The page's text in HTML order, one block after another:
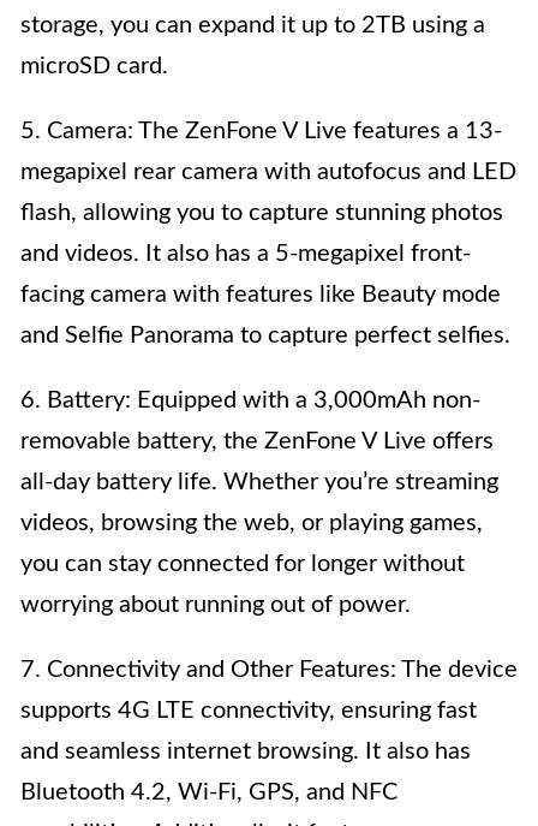
storage, you can expand it up to 2TB using a
microSD card.
5. Camera: The ZenFone V Live features a 13-
megapixel rear camera with autofocus and LED
flash, allowing you to capture stunning photos
and videos. It also has a 5-megapixel front-
facing camera with features like Beauty mode
and Selfie Panorama to capture perfect selfies.
6. Battery: Equipped with a 3,000mAh non-
removable battery, the ZenFone V Live offers
all-day battery life. Whether you’re streaming
videos, browsing the web, or playing games,
you can stay connected for longer without
worrying about running out of power.
7. Connectivity and Other Features: The device
supports 4G LTE connectivity, ensuring fast
and seamless internet browsing. It also has
Bluetooth 4.2, Wi-Fi, GPS, and NFC